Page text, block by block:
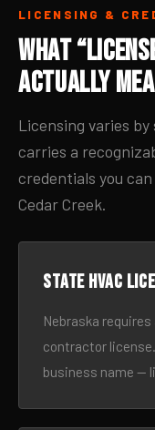
LICENSING &
What
Actually
Licensing varies
carries a
credentials you
Cedar Creek.
State HVAC
Nebraska
contractor
business name —